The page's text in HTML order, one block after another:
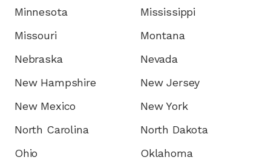
Minnesota
Mississippi
Missouri
Montana
Nebraska
Nevada
New Hampshire
New Jersey
New Mexico
New York
North Carolina
North Dakota
Ohio
Oklahoma